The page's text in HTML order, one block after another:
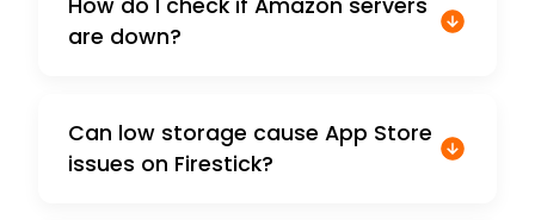
How do I check if Amazon servers
are down?
Can low storage cause App Store
issues on Firestick?